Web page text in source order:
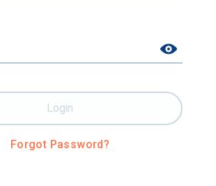
Forgot Password?
Login